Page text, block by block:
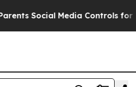
Controls for Their Kids.